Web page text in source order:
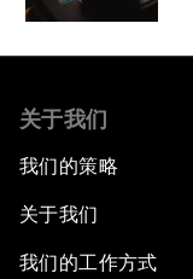
关于我们
我们的策略
关于我们
我们的工作方式